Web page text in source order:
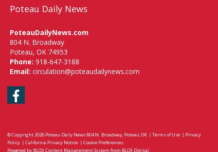
Poteau Daily News
PoteauDailyNews.com
804 N. Broadway
Poteau, OK 74953
Phone: 918-647-3188
Email: circulation@poteaudailynews.com
Facebook
© Copyright 2026 Poteau Daily News804 N. Broadway, Poteau, OK | Terms of Use | Privacy
Policy | California Privacy Notice | Cookie Preferences
Powered by BLOX Content Management System from BLOX Digital.